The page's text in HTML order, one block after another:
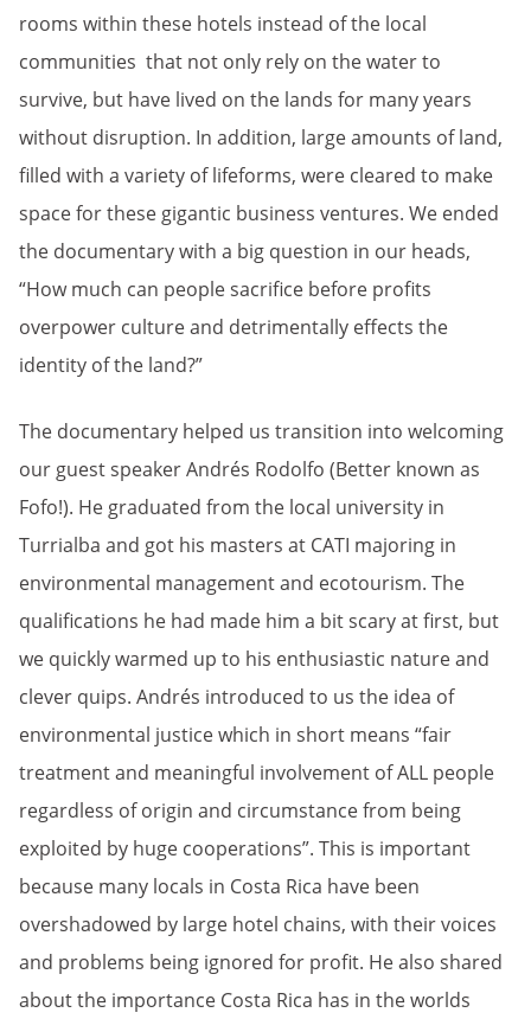
rooms within these hotels instead of the local
communities that not only rely on the water to
survive, but have lived on the lands for many years
without disruption. In addition, large amounts of land,
filled with a variety of lifeforms, were cleared to make
space for these gigantic business ventures. We ended
the documentary with a big question in our heads,
“How much can people sacrifice before profits
overpower culture and detrimentally effects the
identity of the land?”
The documentary helped us transition into welcoming
our guest speaker Andrés Rodolfo (Better known as
Fofo!). He graduated from the local university in
Turrialba and got his masters at CATI majoring in
environmental management and ecotourism. The
qualifications he had made him a bit scary at first, but
we quickly warmed up to his enthusiastic nature and
clever quips. Andrés introduced to us the idea of
environmental justice which in short means “fair
treatment and meaningful involvement of ALL people
regardless of origin and circumstance from being
exploited by huge cooperations”. This is important
because many locals in Costa Rica have been
overshadowed by large hotel chains, with their voices
and problems being ignored for profit. He also shared
about the importance Costa Rica has in the worlds